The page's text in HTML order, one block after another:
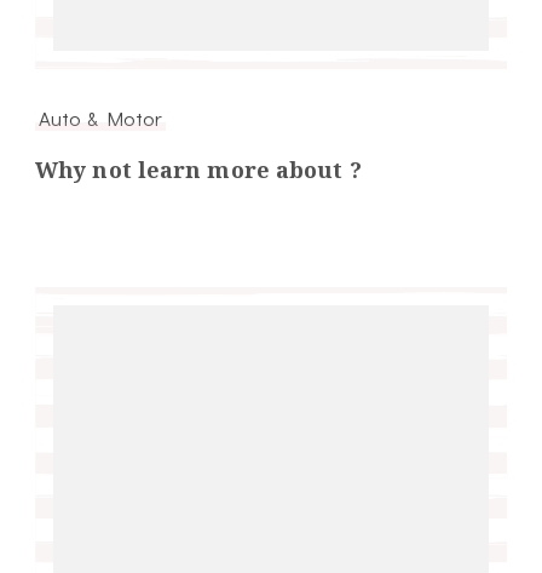
Auto & Motor
Why not learn more about ?